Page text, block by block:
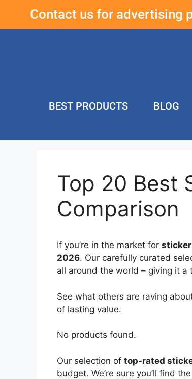
Contact us for advertising
BEST PRODUCTS BLOG
Top 20 Best
Comparison
If you’re in the market for
2026. Our carefully curated
all around the world – giving it a
See what others are raving
of lasting value.
No products found.
Our selection of top-rated
budget. We’re sure you’ll find